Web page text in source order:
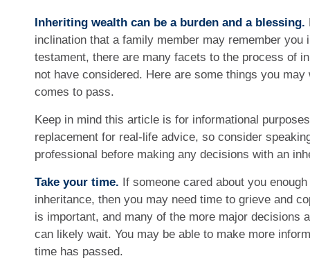
Inheriting wealth can be a burden and a blessing.
inclination that a family member may remember you
testament, there are many facets to the process of
not have considered. Here are some things you
comes to pass.
Keep in mind this article is for informational
replacement for real-life advice, so consider
professional before making any decisions with an
Take your time. If someone cared about you
inheritance, then you may need time to grieve and
is important, and many of the more major decisions
can likely wait. You may be able to make more
time has passed.